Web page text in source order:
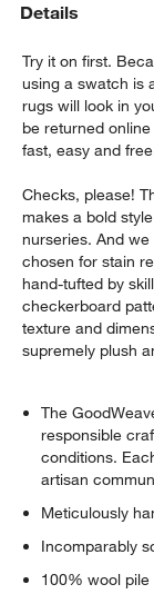
Details
Try it on first.
using a swatch is
rugs will look in
be returned
fast, easy and
Checks, please!
makes a bold
nurseries. And
chosen for stain
hand-tufted by
checkerboard
texture and
supremely plush
The
responsible
conditions.
artisan
Meticulously
Incomparably
100% wool pile